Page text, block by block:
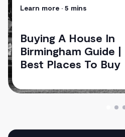
Learn more • 5 mins
Buying A House In
Birmingham Guide |
Best Places To Buy